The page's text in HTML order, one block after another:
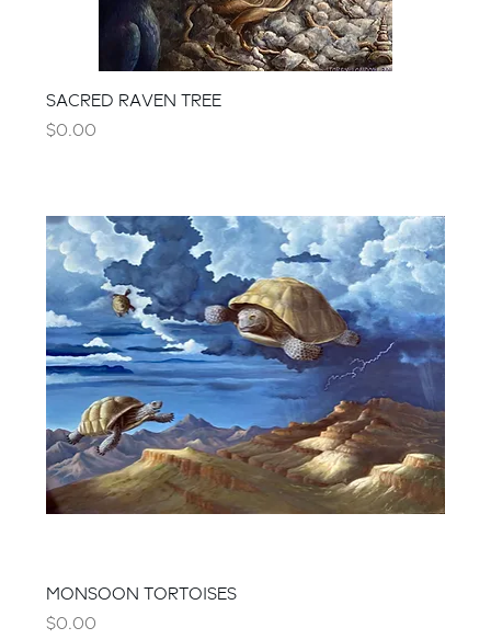
SACRED RAVEN TREE
Price
$0.00
MONSOON TORTOISES
Price
$0.00